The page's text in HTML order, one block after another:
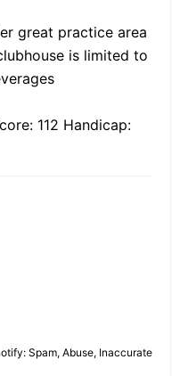
great practice area
is limited to
112 Handicap:
Spam, Abuse, Inaccurate